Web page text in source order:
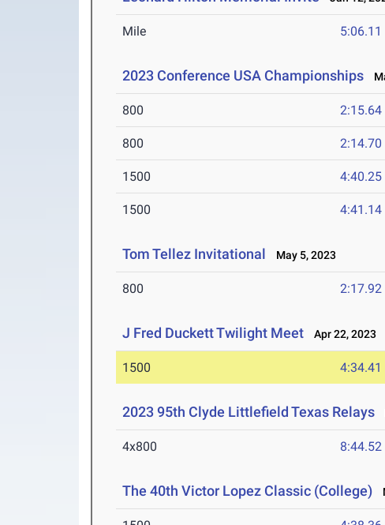
Mile 5:06.11
2023 Conference USA Championships
800 2:15.64
800 2:14.70
1500 4:40.25
1500 4:41.14
Tom Tellez Invitational May 5, 2023
800 2:17.92
J Fred Duckett Twilight Meet Apr 22, 2023
1500 4:34.41
2023 95th Clyde Littlefield Texas Relays
4x800 8:44.52
The 40th Victor Lopez Classic (College)